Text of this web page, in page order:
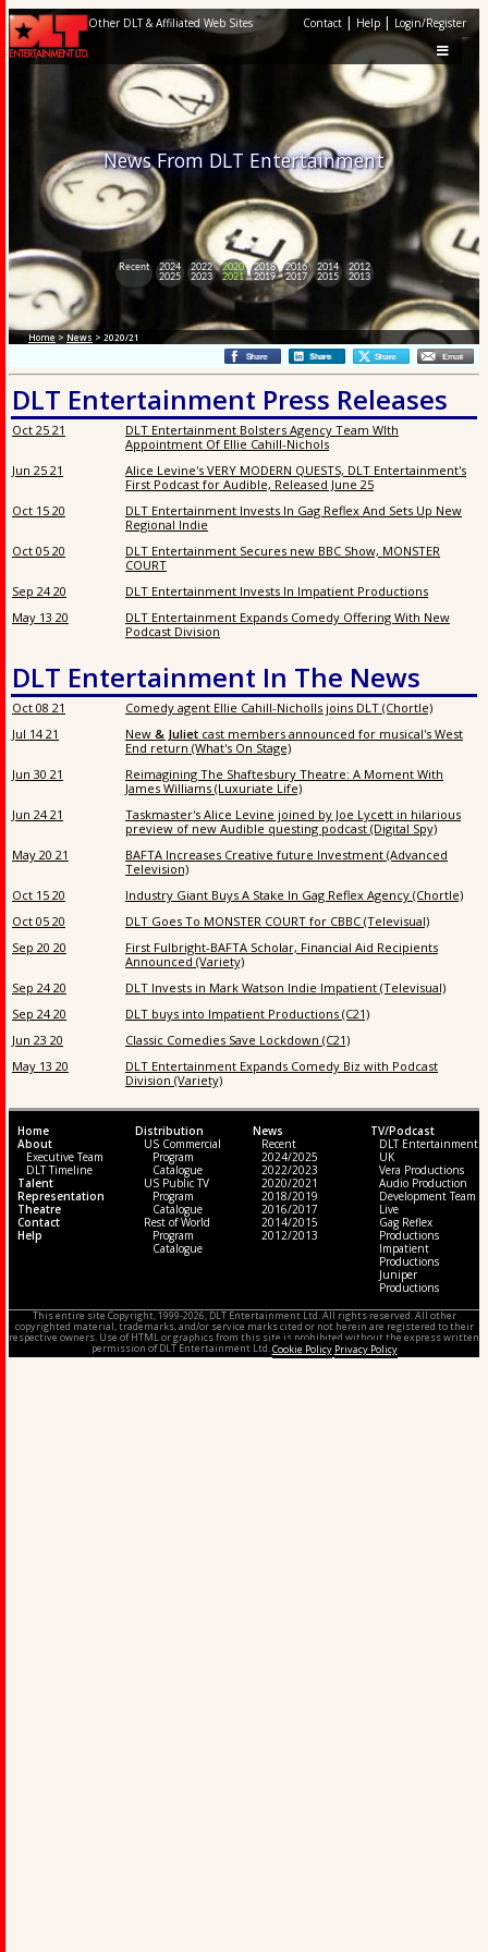
Other DLT & Affiliated Web Sites Contact | Help | Login/Register
Recent
2024
2025
2022
2023
2020
2021
2018
2019
2016
2017
2014
2015
2012
2013
News From DLT Entertainment
Home > News > 2020/21
DLT Entertainment Press Releases
Oct 25 21
DLT Entertainment Bolsters Agency Team WIth
Appointment Of Ellie Cahill-Nichols
Jun 25 21
Alice Levine's VERY MODERN QUESTS, DLT Entertainment's
First Podcast for Audible, Released June 25
Oct 15 20
DLT Entertainment Invests In Gag Reflex And Sets Up New
Regional Indie
Oct 05 20
DLT Entertainment Secures new BBC Show, MONSTER
COURT
Sep 24 20
DLT Entertainment Invests In Impatient Productions
May 13 20
DLT Entertainment Expands Comedy Offering With New
Podcast Division
DLT Entertainment In The News
Oct 08 21
Comedy agent Ellie Cahill-Nicholls joins DLT (Chortle)
Jul 14 21
New & Juliet cast members announced for musical's West
End return (What's On Stage)
Jun 30 21
Reimagining The Shaftesbury Theatre: A Moment With
James Williams (Luxuriate Life)
Jun 24 21
Taskmaster's Alice Levine joined by Joe Lycett in hilarious
preview of new Audible questing podcast (Digital Spy)
May 20 21
BAFTA Increases Creative future Investment (Advanced
Television)
Oct 15 20
Industry Giant Buys A Stake In Gag Reflex Agency (Chortle)
Oct 05 20
DLT Goes To MONSTER COURT for CBBC (Televisual)
Sep 20 20
First Fulbright-BAFTA Scholar, Financial Aid Recipients
Announced (Variety)
Sep 24 20
DLT Invests in Mark Watson Indie Impatient (Televisual)
Sep 24 20
DLT buys into Impatient Productions (C21)
Jun 23 20
Classic Comedies Save Lockdown (C21)
May 13 20
DLT Entertainment Expands Comedy Biz with Podcast
Division (Variety)
Home
About
Executive Team
DLT Timeline
Talent
Representation
Theatre
Contact
Help
Distribution
US Commercial
Program
Catalogue
US Public TV
Program
Catalogue
Rest of World
Program
Catalogue
News
Recent
2024/2025
2022/2023
2020/2021
2018/2019
2016/2017
2014/2015
2012/2013
TV/Podcast
DLT Entertainment
UK
Vera Productions
Audio Production
Development Team
Live
Gag Reflex
Productions
Impatient
Productions
Juniper
Productions
This entire site Copyright, 1999-2026, DLT Entertainment Ltd. All rights reserved. All other
copyrighted material, trademarks, and/or service marks cited or not herein are registered to their
respective owners. Use of HTML or graphics from this site is prohibited without the express written
permission of DLT Entertainment Ltd.Cookie Policy Privacy Policy